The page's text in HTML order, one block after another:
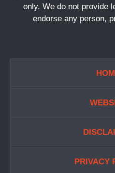
only. We do not provide
endorse any person,
PRIVACY